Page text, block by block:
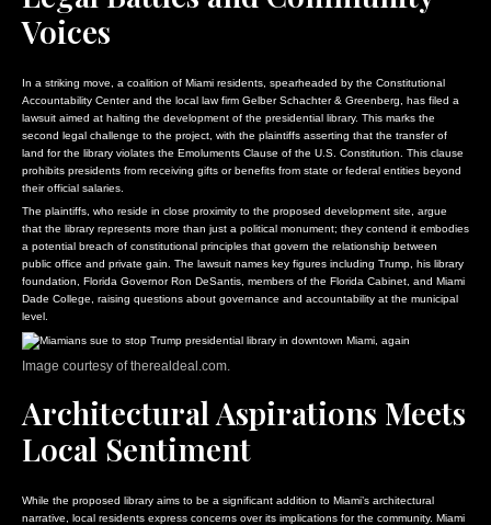
Voices
In a striking move, a coalition of Miami residents, spearheaded by the Constitutional
Accountability Center and the local law firm Gelber Schachter & Greenberg, has filed a
lawsuit aimed at halting the development of the presidential library. This marks the
second legal challenge to the project, with the plaintiffs asserting that the transfer of
land for the library violates the Emoluments Clause of the U.S. Constitution. This clause
prohibits presidents from receiving gifts or benefits from state or federal entities beyond
their official salaries.
The plaintiffs, who reside in close proximity to the proposed development site, argue
that the library represents more than just a political monument; they contend it embodies
a potential breach of constitutional principles that govern the relationship between
public office and private gain. The lawsuit names key figures including Trump, his library
foundation, Florida Governor Ron DeSantis, members of the Florida Cabinet, and Miami
Dade College, raising questions about governance and accountability at the municipal
level.
Image courtesy of therealdeal.com.
Architectural Aspirations Meets
Local Sentiment
While the proposed library aims to be a significant addition to Miami’s architectural
narrative, local residents express concerns over its implications for the community. Miami